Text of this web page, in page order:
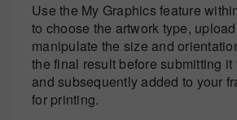
Use the My Graphics feature
to choose the artwork type,
manipulate the size and
the final result before submitting it
and subsequently added to your
for printing.